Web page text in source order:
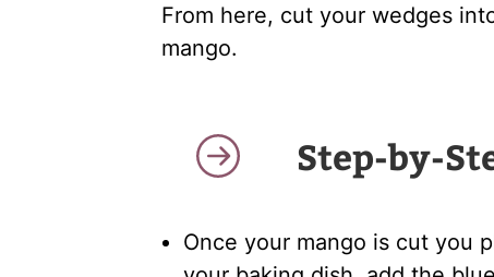
From here, cut your wedges
mango.
Step-by-
Once your mango is cut you